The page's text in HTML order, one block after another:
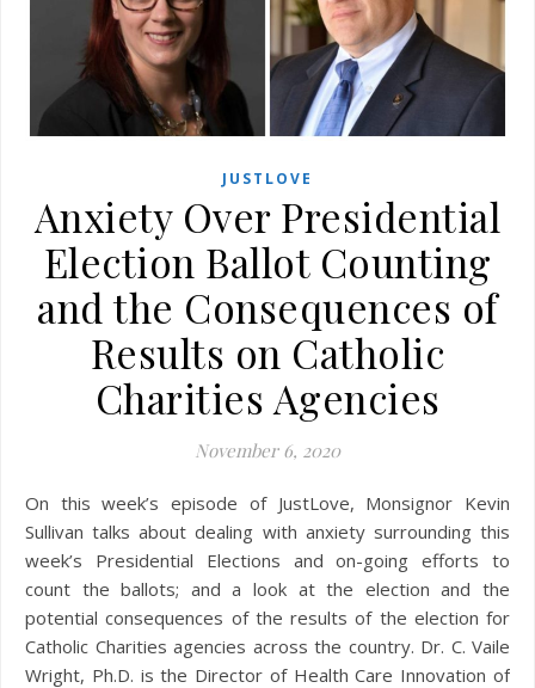
JUSTLOVE
Anxiety Over Presidential
Election Ballot Counting
and the Consequences of
Results on Catholic
Charities Agencies
November 6, 2020
On this week’s episode of JustLove, Monsignor Kevin
Sullivan talks about dealing with anxiety surrounding this
week’s Presidential Elections and on-going efforts to
count the ballots; and a look at the election and the
potential consequences of the results of the election for
Catholic Charities agencies across the country. Dr. C. Vaile
Wright, Ph.D. is the Director of Health Care Innovation of